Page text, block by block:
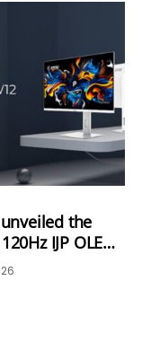
unveiled the
IJP OLED
desktop
2026